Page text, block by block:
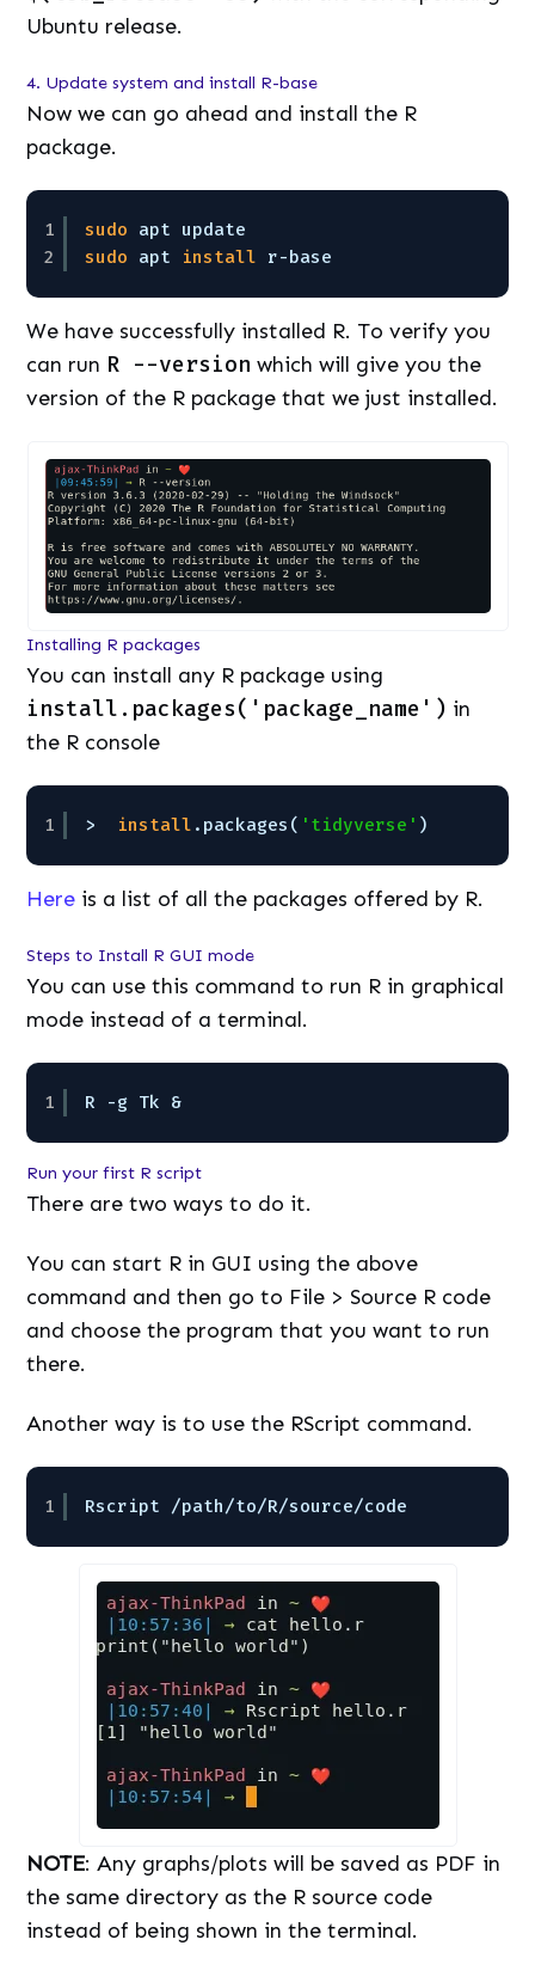
Ubuntu release.
4. Update system and install R-base
Now we can go ahead and install the R
package.
1
2
sudo
apt update
sudo
apt install r-base
We have successfully installed R. To verify you
can run R --version which will give you the
version of the R package that we just installed.
Installing R packages
You can install any R package using
install.packages('package_name') in
the R console
1 > install .packages( 'tidyverse' )
Here is a list of all the packages offered by R.
Steps to Install R GUI mode
You can use this command to run R in graphical
mode instead of a terminal.
1 R -g Tk &
Run your first R script
There are two ways to do it.
You can start R in GUI using the above
command and then go to File > Source R code
and choose the program that you want to run
there.
Another way is to use the RScript command.
1 Rscript /path/to/R/source/code
NOTE: Any graphs/plots will be saved as PDF in
the same directory as the R source code
instead of being shown in the terminal.